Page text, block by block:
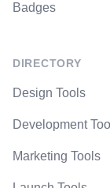
Badges
DIRECTORY
Design Tools
Development
Marketing Tools